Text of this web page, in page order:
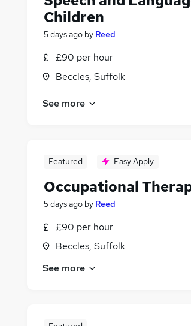
Children
5 days ago by Reed
£90 per hour
Beccles, Suffolk
See more
Featured Easy Apply
Occupational
5 days ago by Reed
£90 per hour
Beccles, Suffolk
See more